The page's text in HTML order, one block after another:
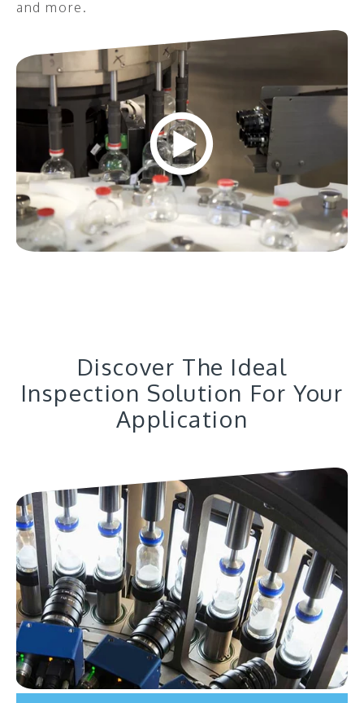
and more.
Discover The Ideal
Inspection Solution For Your
Application